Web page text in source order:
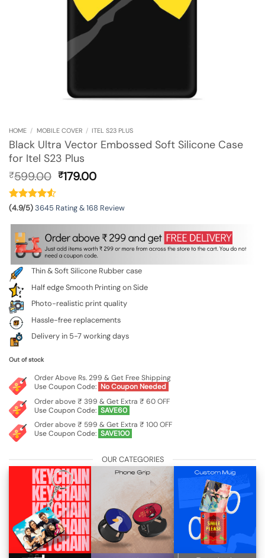
HOME / MOBILE COVER / ITEL S23 PLUS
Black Ultra Vector Embossed Soft Silicone Case
for Itel S23 Plus
₹599.00 Original
₹599.00.
₹179.00Current
₹179.00.
(4.9/5)3645 Rating & 168 Review
Thin & Soft Silicone Rubber case
Half edge Smooth Printing on Side
Photo-realistic print quality
Hassle-free replacements
Delivery in 5-7 working days
Out of stock
Order Above Rs. 299 & Get Free Shipping
Use Coupon Code: No Coupon Needed
Order above ₹ 399 & Get Extra ₹ 60 OFF
Use Coupon Code: SAVE60
Order above ₹ 599 & Get Extra ₹ 100 OFF
Use Coupon Code: SAVE100
OUR CATEGORIES